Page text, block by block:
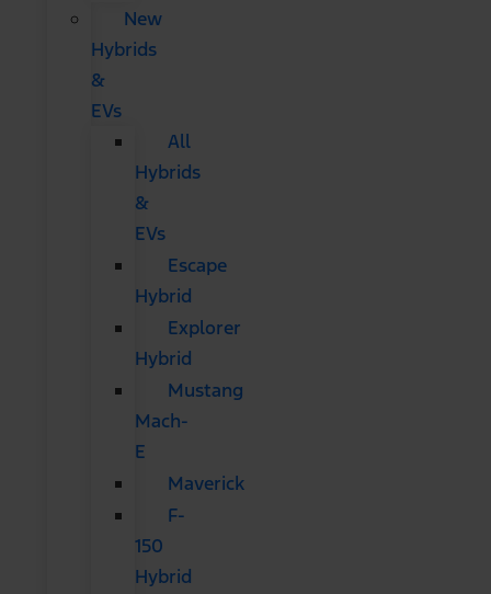
New
Hybrids
&
EVs
All
Hybrids
&
EVs
Escape
Hybrid
Explorer
Hybrid
Mustang
Mach-
E
Maverick
F-
150
Hybrid